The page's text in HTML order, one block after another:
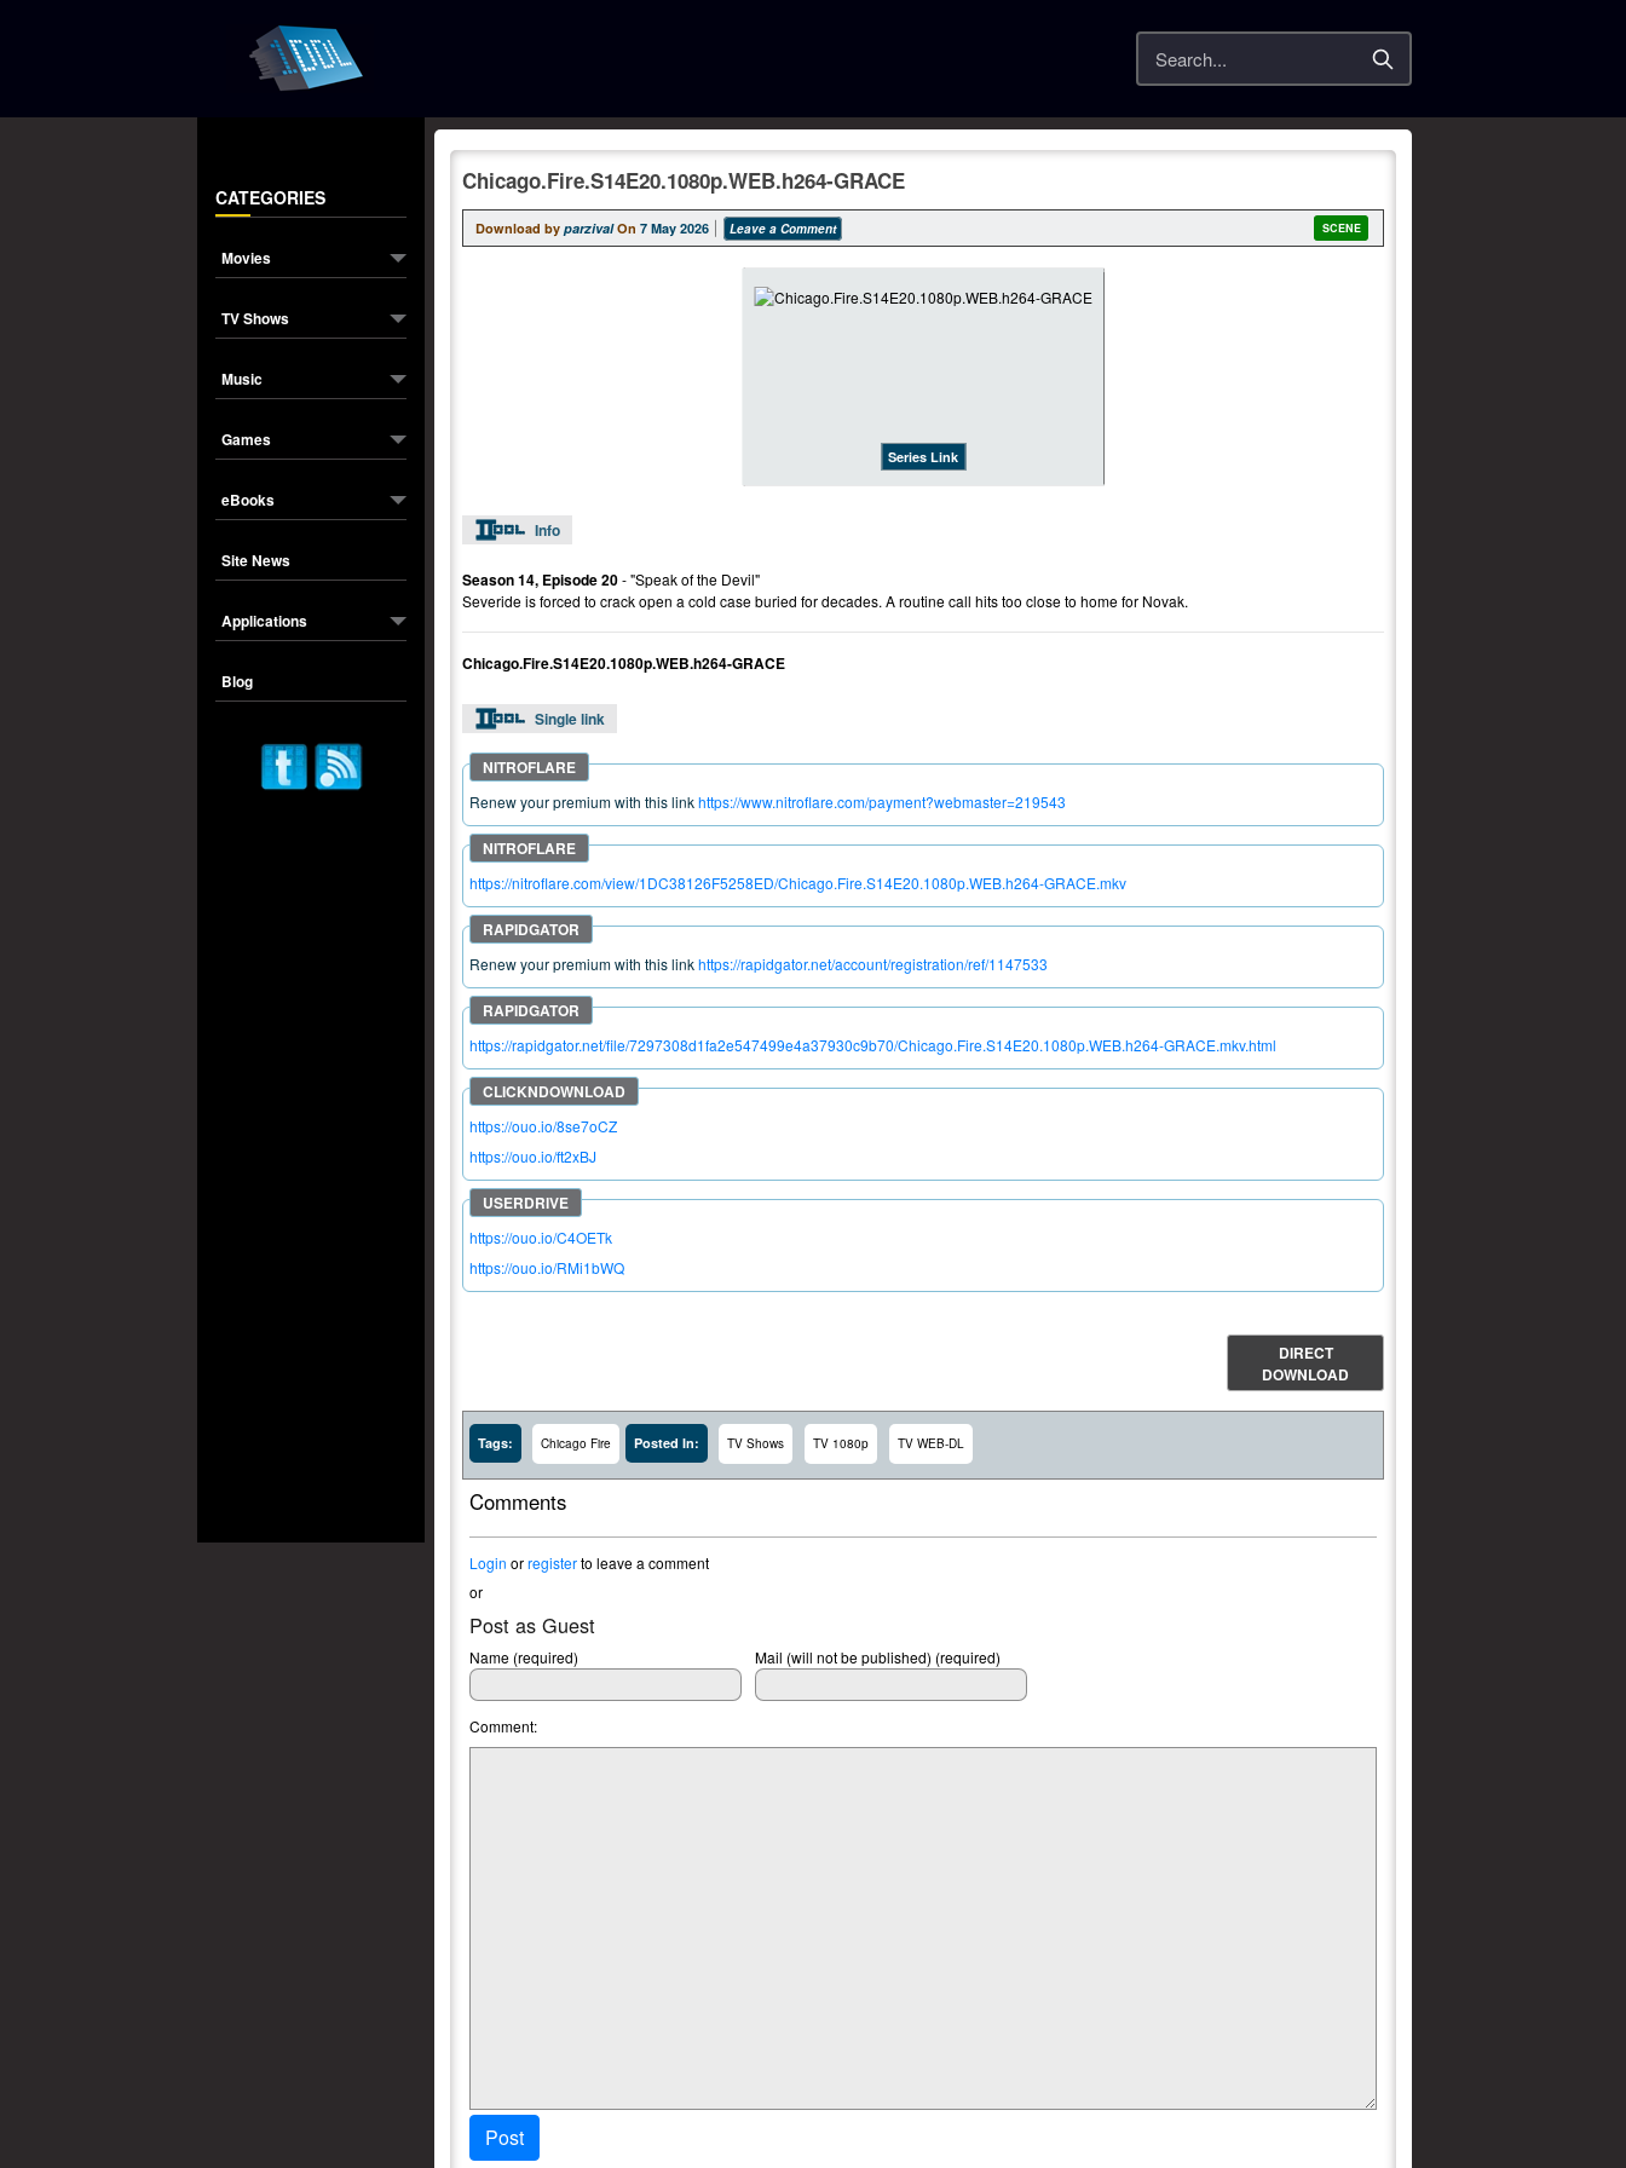
Search
CATEGORIES
Movies
TV Shows
Music
Games
eBooks
Site News
Applications
Blog
Chicago.Fire.S14E20.1080p.WEB.h264-GRACE
Download by parzival On 7 May 2026 Leave a Comment SCENE
Series Link
Info
Season 14, Episode 20- "Speak of the Devil"
Severide is forced to crack open a cold case buried for decades. A routine call hits too close to home for Novak.
Chicago.Fire.S14E20.1080p.WEB.h264-GRACE
Single link
Renew your premium with this linkhttps://www.nitroflare.com/payment?webmaster=219543
https://nitroflare.com/view/1DC38126F5258ED/Chicago.Fire.S14E20.1080p.WEB.h264-GRACE.mkv
Renew your premium with this linkhttps://rapidgator.net/account/registration/ref/1147533
https://rapidgator.net/file/7297308d1fa2e547499e4a37930c9b70/Chicago.Fire.S14E20.1080p.WEB.h264-GRACE.mkv.html
https://ouo.io/8se7oCZ
https://ouo.io/ft2xBJ
https://ouo.io/C4OETk
https://ouo.io/RMi1bWQ
DIRECT
DOWNLOAD
Tags: Chicago Fire Posted In: TV Shows TV 1080p TV WEB-DL
Comments
Login orregisterto leave a comment
or
Post as Guest
Name (required) Mail (will not be published) (required)
Comment:
Post